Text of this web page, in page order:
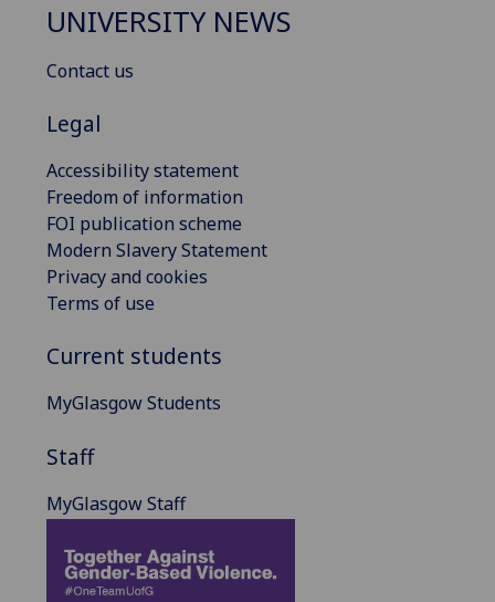
UNIVERSITY NEWS
Contact us
Legal
Accessibility statement
Freedom of information
FOI publication scheme
Modern Slavery Statement
Privacy and cookies
Terms of use
Current students
MyGlasgow Students
Staff
MyGlasgow Staff